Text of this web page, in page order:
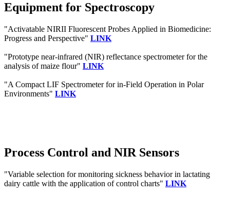
Equipment for Spectroscopy
"Activatable NIRII Fluorescent Probes Applied in Biomedicine:
Progress and Perspective" LINK
"Prototype near-infrared (NIR) reflectance spectrometer for the
analysis of maize flour" LINK
"A Compact LIF Spectrometer for in-Field Operation in Polar
Environments" LINK
Process Control and NIR Sensors
"Variable selection for monitoring sickness behavior in lactating
dairy cattle with the application of control charts" LINK